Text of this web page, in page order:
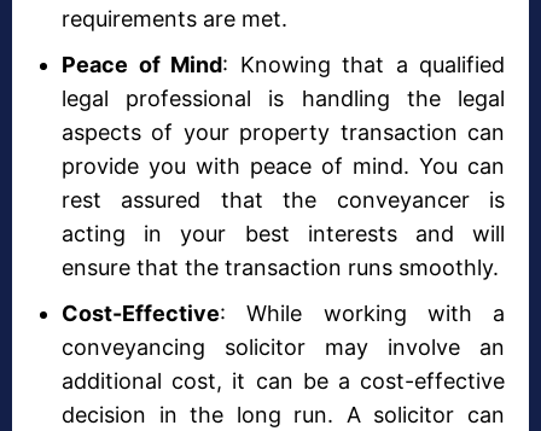
requirements are met.
Peace of Mind: Knowing that a qualified
legal professional is handling the legal
aspects of your property transaction can
provide you with peace of mind. You can
rest assured that the conveyancer is
acting in your best interests and will
ensure that the transaction runs smoothly.
Cost-Effective: While working with a
conveyancing solicitor may involve an
additional cost, it can be a cost-effective
decision in the long run. A solicitor can